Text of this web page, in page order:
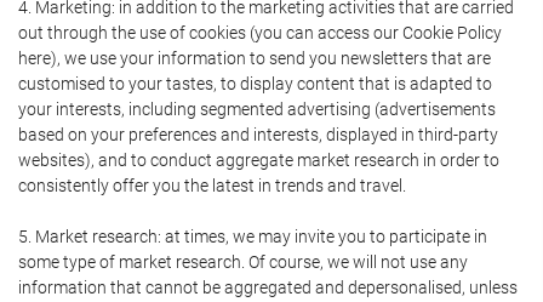
4. Marketing: in addition to the marketing activities that are carried
out through the use of cookies (you can access our Cookie Policy
here), we use your information to send you newsletters that are
customised to your tastes, to display content that is adapted to
your interests, including segmented advertising (advertisements
based on your preferences and interests, displayed in third-party
websites), and to conduct aggregate market research in order to
consistently offer you the latest in trends and travel.
5. Market research: at times, we may invite you to participate in
some type of market research. Of course, we will not use any
information that cannot be aggregated and depersonalised, unless